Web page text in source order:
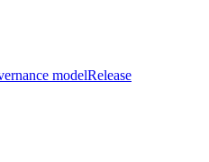
modelRelease